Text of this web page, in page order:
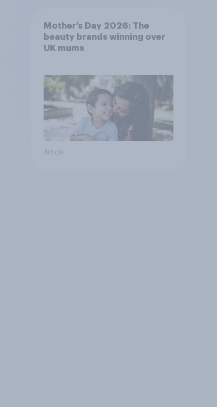
Mother’s Day 2026: The
beauty brands winning over
UK mums
Article